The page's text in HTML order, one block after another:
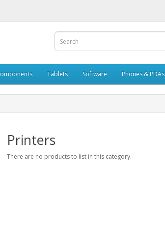
Tablets Software Phones & PDAs
Printers
There are no products to list in this category.